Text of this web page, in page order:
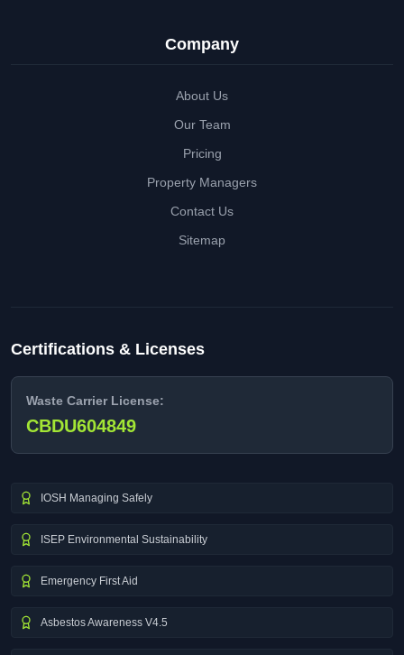
Company
About Us
Our Team
Pricing
Property Managers
Contact Us
Sitemap
Certifications & Licenses
Waste Carrier License:
CBDU604849
IOSH Managing Safely
ISEP Environmental Sustainability
Emergency First Aid
Asbestos Awareness V4.5